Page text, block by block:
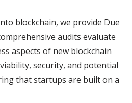
blockchain, we provide Due
audits evaluate
aspects of new blockchain
security, and potential
that startups are built on a